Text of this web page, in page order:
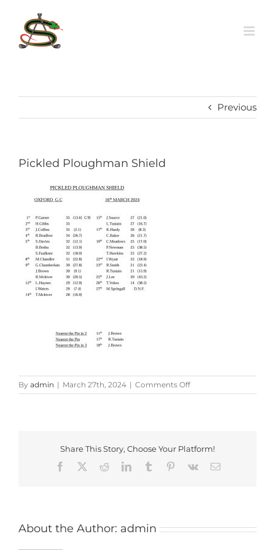
content
Previous
Pickled Ploughman Shield
By admin | March 27th, 2024 | Comments Offon
Pickled
Share This Story, Choose Your Platform!
Facebook
RedditLinkedInTumblr Pinterest
Vk Email
About the Author: admin